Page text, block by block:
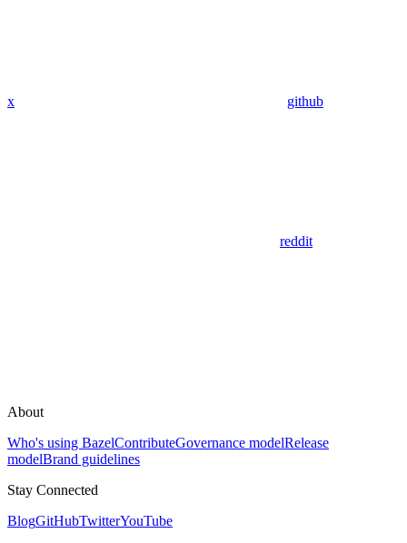
x github
reddit
About
Who's using BazelContributeGovernance modelRelease
modelBrand guidelines
Stay Connected
BlogGitHubTwitterYouTube